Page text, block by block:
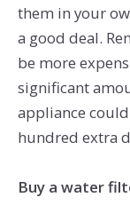
them in your
a good deal.
be more
significant
appliance
hundred extra
Buy a water